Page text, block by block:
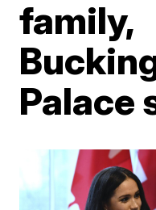
family,
Palace